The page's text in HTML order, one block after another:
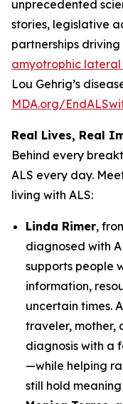
unprecedented
stories, legislative
partnerships
amyotrophic lateral
Lou Gehrig’s
MDA.org/
Real Lives, Real
Behind every
ALS every day.
living with ALS:
Linda Rimer,
diagnosed with
supports people
information,
uncertain times.
traveler, mother,
diagnosis with a
—while helping
still hold